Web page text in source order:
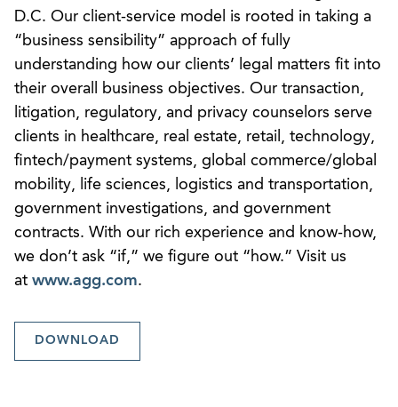
D.C. Our client-service model is rooted in taking a
“business sensibility” approach of fully
understanding how our clients’ legal matters fit into
their overall business objectives. Our transaction,
litigation, regulatory, and privacy counselors serve
clients in healthcare, real estate, retail, technology,
fintech/payment systems, global commerce/global
mobility, life sciences, logistics and transportation,
government investigations, and government
contracts. With our rich experience and know-how,
we don’t ask “if,” we figure out “how.” Visit us
at www.agg.com.
DOWNLOAD